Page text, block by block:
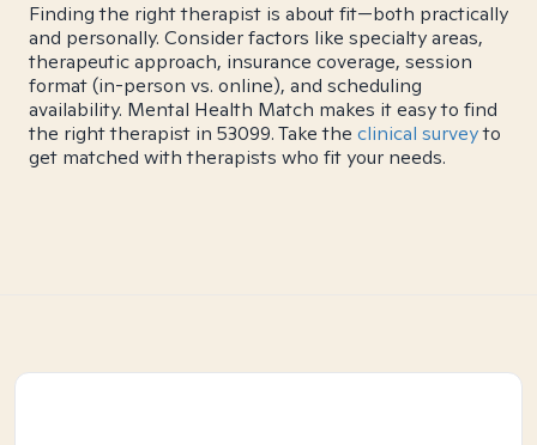
Finding the right therapist is about fit—both practically
and personally. Consider factors like specialty areas,
therapeutic approach, insurance coverage, session
format (in-person vs. online), and scheduling
availability. Mental Health Match makes it easy to find
the right therapist in 53099. Take the clinical surveyto
get matched with therapists who fit your needs.